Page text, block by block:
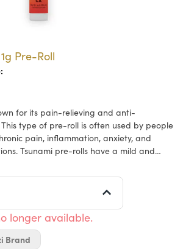
Pre-Roll
for its pain-relieving and anti-
type of pre-roll is often used by people
pain, inflammation, anxiety, and
Tsunami pre-rolls have a mild and
longer available.
Brand